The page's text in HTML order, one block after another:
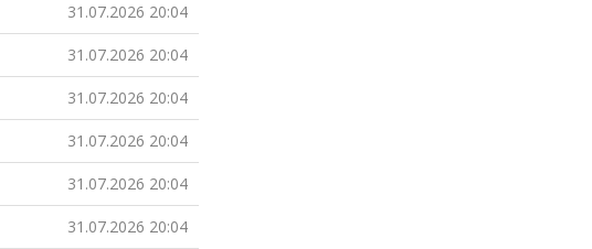
31.07.2026 20:04
31.07.2026 20:04
31.07.2026 20:04
31.07.2026 20:04
31.07.2026 20:04
31.07.2026 20:04